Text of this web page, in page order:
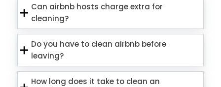
Can airbnb hosts charge extra for
cleaning?
Do you have to clean airbnb before
leaving?
How long does it take to clean an